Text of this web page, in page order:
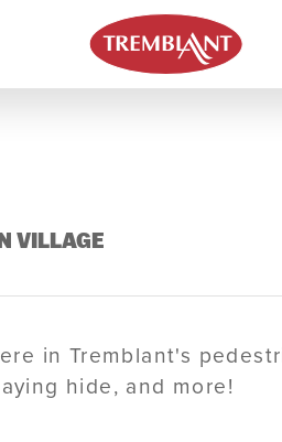
VILLAGE
in Tremblant's
hide, and more!